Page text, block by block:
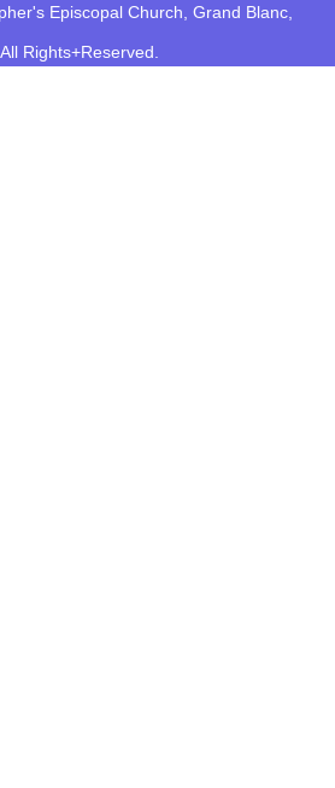
Episcopal Church, Grand Blanc,
Rights+Reserved.